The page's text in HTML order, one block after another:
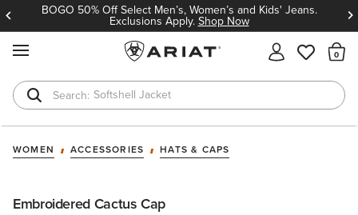
BOGO 50% Off Select Men’s, Women’s and Kids' Jeans.
Exclusions Apply.Shop Now
Softshell Jacket
T-Shirts
WOMEN ACCESSORIES HATS & CAPS
Embroidered Cactus Cap